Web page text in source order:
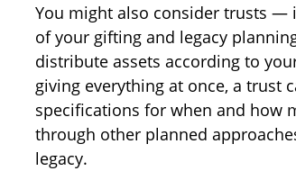
You might also consider trusts —
of your gifting and legacy
distribute assets according to
giving everything at once, a trust
specifications for when and how
through other planned
legacy.